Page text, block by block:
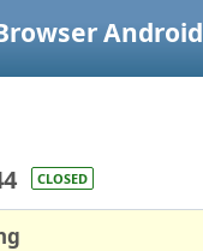
Android
CLOSED